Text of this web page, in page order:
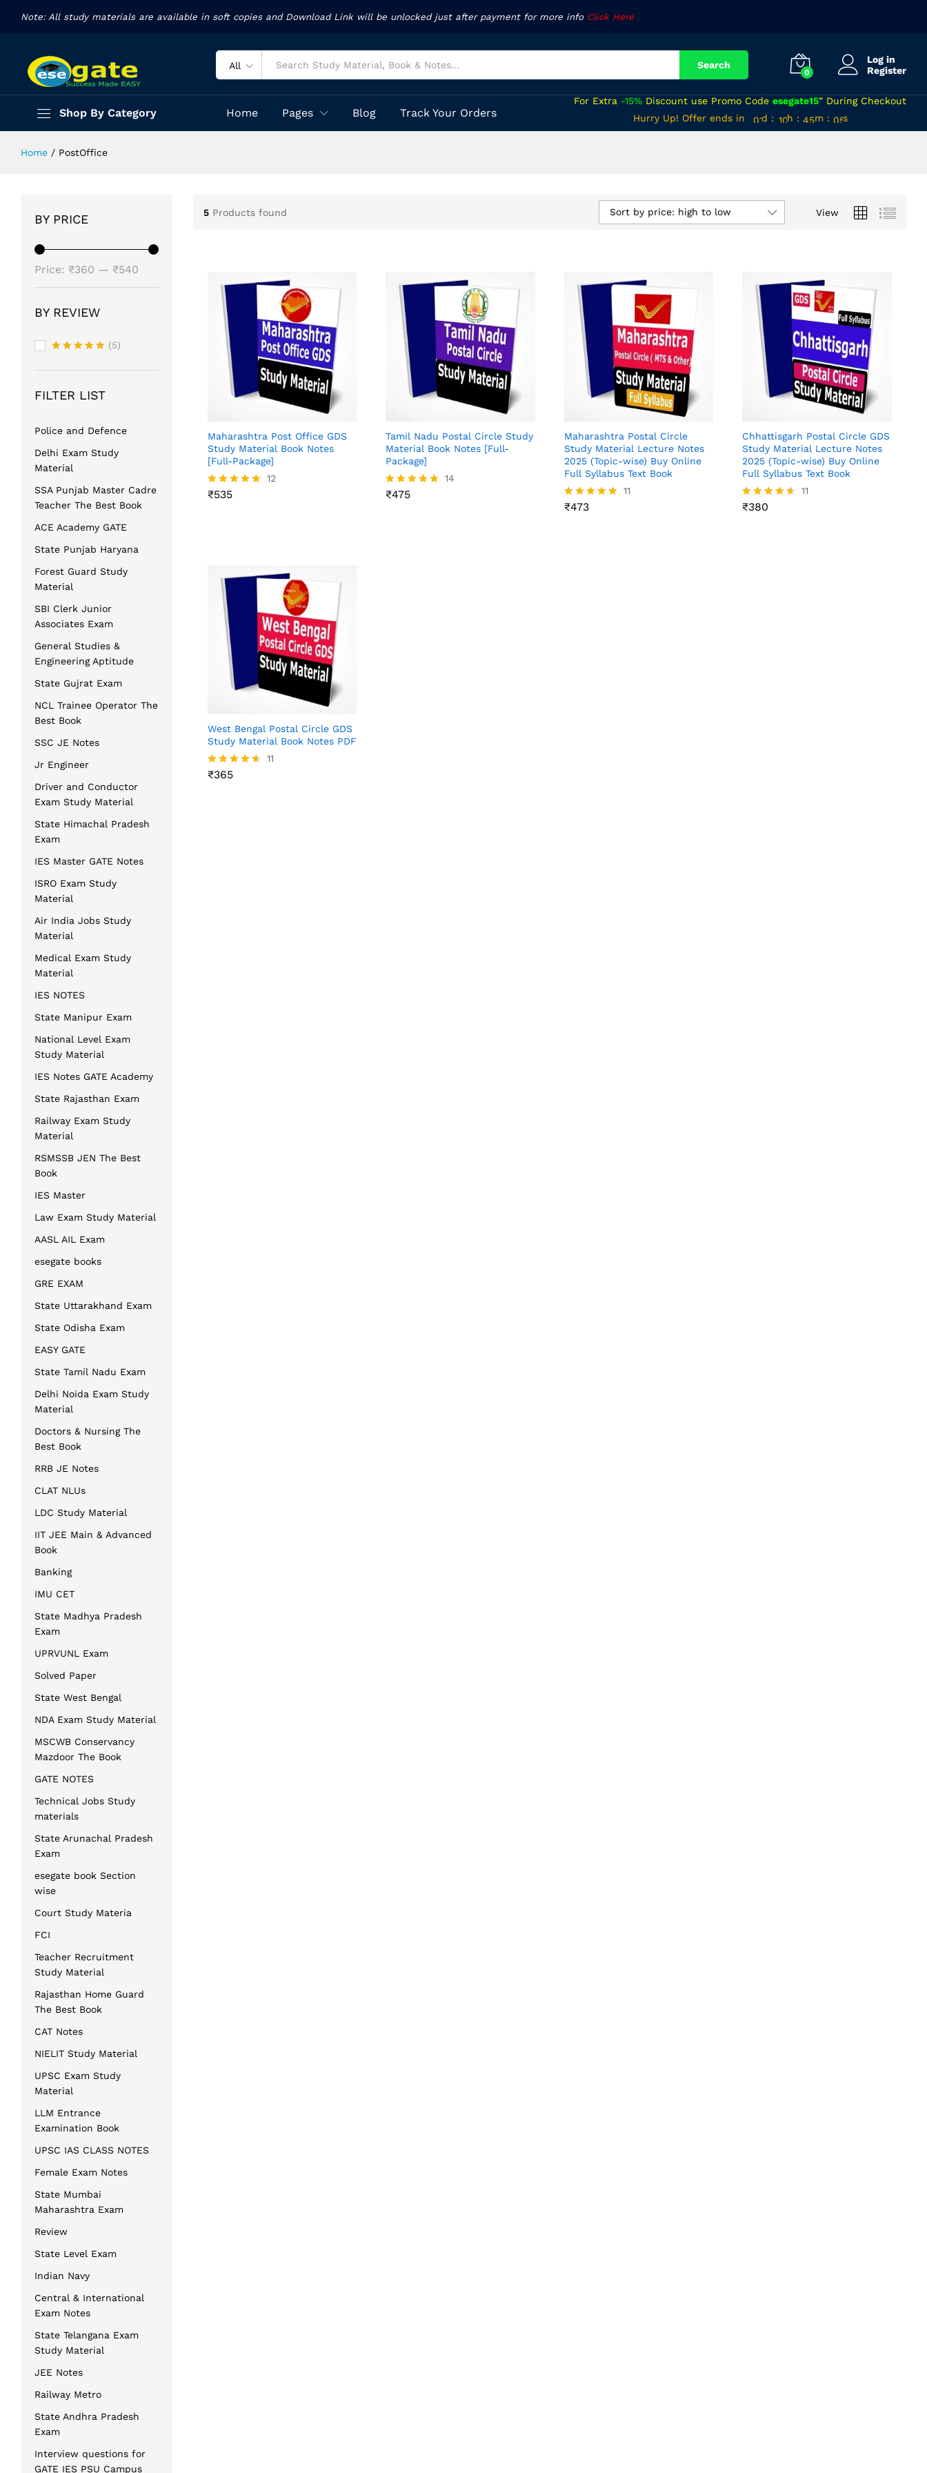
Note: All study materials are available in soft copies and Download Link will be unlocked just after payment for more info Click Here
All Search
0
Log in
Register
Shop By Category
Commission
Home Pages Blog Track Your Orders
For Extra -15% Discount use Promo Code esegate15” During Checkout
Hurry Up! Offer ends in
01d :
09
10h : 45m : 04
05
s
Home / PostOffice
5 Products found View
Sort by price: high to low
Maharashtra Post Office GDS
Study Material Book Notes
[Full-Package]
Rated
12
₹535
₹535
Tamil Nadu Postal Circle Study
Material Book Notes [Full-
Package]
Rated
14
₹475
₹475
Maharashtra Postal Circle
Study Material Lecture Notes
2025 (Topic-wise) Buy Online
Full Syllabus Text Book
Rated
11
₹473
₹473
Chhattisgarh Postal Circle GDS
Study Material Lecture Notes
2025 (Topic-wise) Buy Online
Full Syllabus Text Book
Rated
11
₹380
₹380
West Bengal Postal Circle GDS
Study Material Book Notes PDF
Rated
11
₹365
₹365
BY PRICE
price
price
Price: ₹360 — ₹540
BY REVIEW
out of 5
(5)
FILTER LIST
Police and Defence
Delhi Exam Study
Material
SSA Punjab Master Cadre
Teacher The Best Book
ACE Academy GATE
State Punjab Haryana
Forest Guard Study
Material
SBI Clerk Junior
Associates Exam
General Studies &
Engineering Aptitude
State Gujrat Exam
NCL Trainee Operator The
Best Book
SSC JE Notes
Jr Engineer
Driver and Conductor
Exam Study Material
State Himachal Pradesh
Exam
IES Master GATE Notes
ISRO Exam Study
Material
Air India Jobs Study
Material
Medical Exam Study
Material
IES NOTES
State Manipur Exam
National Level Exam
Study Material
IES Notes GATE Academy
State Rajasthan Exam
Railway Exam Study
Material
RSMSSB JEN The Best
Book
IES Master
Law Exam Study Material
AASL AIL Exam
esegate books
GRE EXAM
State Uttarakhand Exam
State Odisha Exam
EASY GATE
State Tamil Nadu Exam
Delhi Noida Exam Study
Material
Doctors & Nursing The
Best Book
RRB JE Notes
CLAT NLUs
LDC Study Material
IIT JEE Main & Advanced
Book
Banking
IMU CET
State Madhya Pradesh
Exam
UPRVUNL Exam
Solved Paper
State West Bengal
NDA Exam Study Material
MSCWB Conservancy
Mazdoor The Book
GATE NOTES
Technical Jobs Study
materials
State Arunachal Pradesh
Exam
esegate book Section
wise
Court Study Materia
FCI
Teacher Recruitment
Study Material
Rajasthan Home Guard
The Best Book
CAT Notes
NIELIT Study Material
UPSC Exam Study
Material
LLM Entrance
Examination Book
UPSC IAS CLASS NOTES
Female Exam Notes
State Mumbai
Maharashtra Exam
Review
State Level Exam
Indian Navy
Central & International
Exam Notes
State Telangana Exam
Study Material
JEE Notes
Railway Metro
State Andhra Pradesh
Exam
Interview questions for
GATE IES PSU Campus